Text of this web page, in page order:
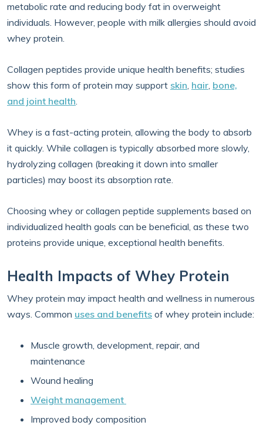
metabolic rate and reducing body fat in overweight
individuals. However, people with milk allergies should avoid
whey protein.
Collagen peptides provide unique health benefits; studies
show this form of protein may support skin, hair, bone,
and joint health.
Whey is a fast-acting protein, allowing the body to absorb
it quickly. While collagen is typically absorbed more slowly,
hydrolyzing collagen (breaking it down into smaller
particles) may boost its absorption rate.
Choosing whey or collagen peptide supplements based on
individualized health goals can be beneficial, as these two
proteins provide unique, exceptional health benefits.
Health Impacts of Whey Protein
Whey protein may impact health and wellness in numerous
ways. Common uses and benefits of whey protein include:
Muscle growth, development, repair, and
maintenance
Wound healing
Weight management
Improved body composition